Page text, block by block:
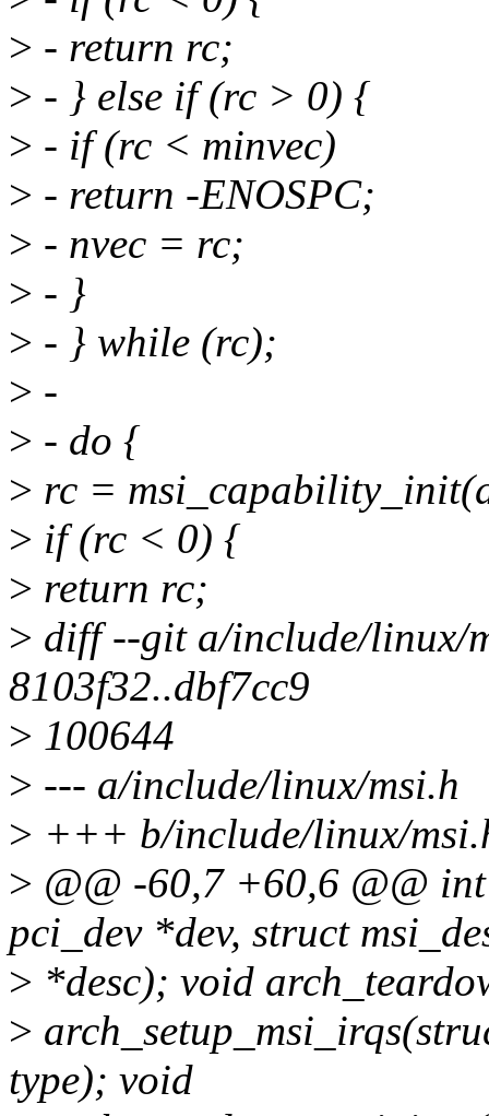
> - return rc;
> - } else if (rc > 0) {
> - if (rc < minvec)
> - return -ENOSPC;
> - nvec = rc;
> - }
> - } while (rc);
> -
> - do {
> rc =
> if (rc < 0) {
> return rc;
> diff --git a/include/linux/
8103f32..dbf7cc9
> 100644
> --- a/include/linux/msi.h
> +++ b/include/linux/
> @@ -60,7 +60,6 @@
pci_dev *dev, struct
> *desc); void
>
type); void